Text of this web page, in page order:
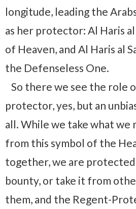
longitude, leading the
as her protector: Al Haris
of Heaven, and Al Haris al
the Defenseless One.
So there we see the role
protector, yes, but an
all. While we take what we
from this symbol of the
together, we are
bounty, or take it from
them, and the Regent-